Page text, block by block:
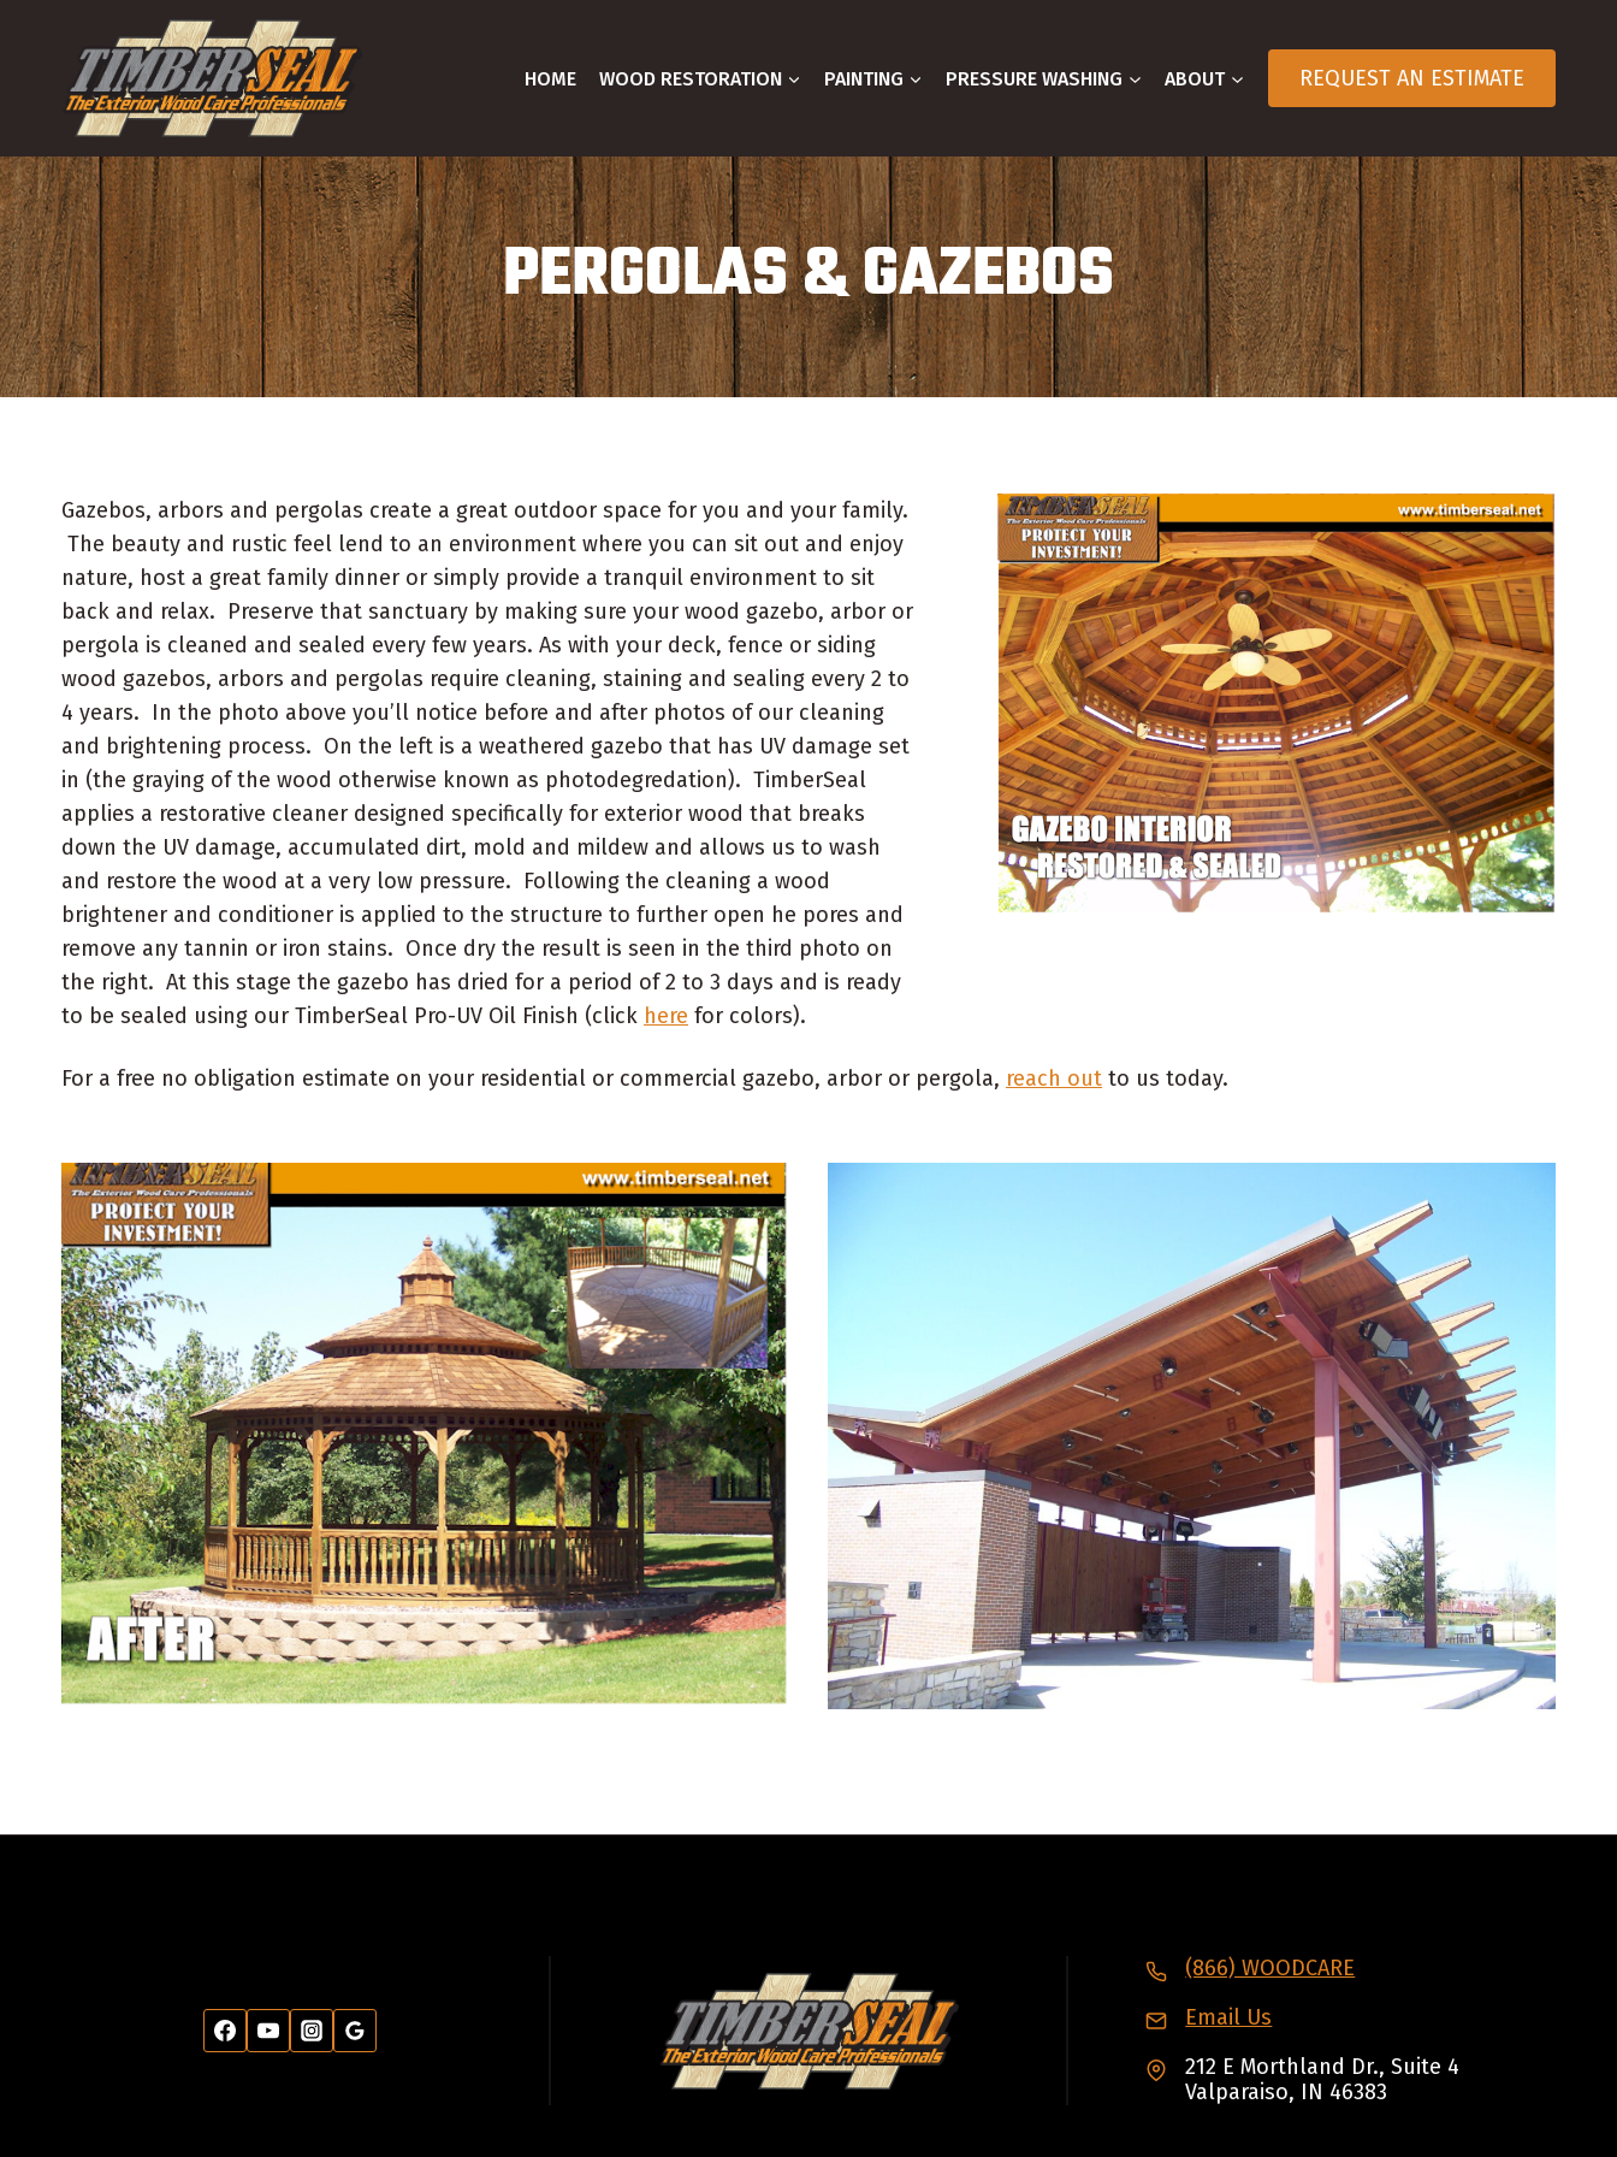
content
HOME WOOD RESTORATION PAINTING PRESSURE WASHING ABOUT REQUEST AN ESTIMATE
PERGOLAS & GAZEBOS
Gazebos, arbors and pergolas create a great outdoor space for you and your family.
The beauty and rustic feel lend to an environment where you can sit out and enjoy
nature, host a great family dinner or simply provide a tranquil environment to sit
back and relax. Preserve that sanctuary by making sure your wood gazebo, arbor or
pergola is cleaned and sealed every few years. As with your deck, fence or siding
wood gazebos, arbors and pergolas require cleaning, staining and sealing every 2 to
4 years. In the photo above you’ll notice before and after photos of our cleaning
and brightening process. On the left is a weathered gazebo that has UV damage set
in (the graying of the wood otherwise known as photodegredation). TimberSeal
applies a restorative cleaner designed specifically for exterior wood that breaks
down the UV damage, accumulated dirt, mold and mildew and allows us to wash
and restore the wood at a very low pressure. Following the cleaning a wood
brightener and conditioner is applied to the structure to further open he pores and
remove any tannin or iron stains. Once dry the result is seen in the third photo on
the right. At this stage the gazebo has dried for a period of 2 to 3 days and is ready
to be sealed using our TimberSeal Pro-UV Oil Finish (click here for colors).
For a free no obligation estimate on your residential or commercial gazebo, arbor or pergola, reach out to us today.
(866) WOODCARE
Email Us
212 E Morthland Dr., Suite 4
Valparaiso, IN 46383